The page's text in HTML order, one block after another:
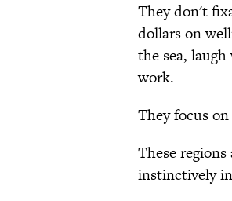
They don't
dollars on
the sea,
work.
They focus
These
instinctively